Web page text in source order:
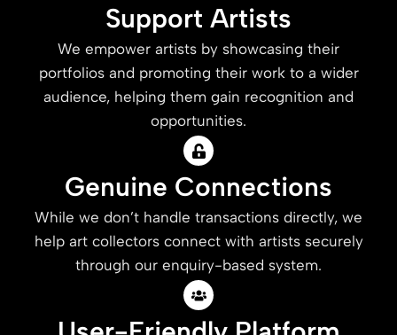
Support Artists
We empower artists by showcasing their
portfolios and promoting their work to a wider
audience, helping them gain recognition and
opportunities.
Genuine Connections
While we don’t handle transactions directly, we
help art collectors connect with artists securely
through our enquiry-based system.